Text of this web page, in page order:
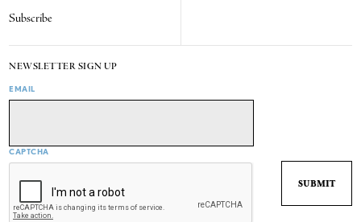
Subscribe
NEWSLETTER SIGN UP
EMAIL
CAPTCHA